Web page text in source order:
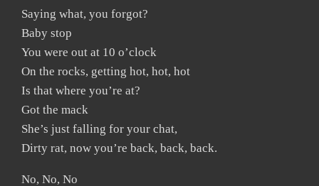
Saying what, you forgot?
Baby stop
You were out at 10 o’clock
On the rocks, getting hot, hot, hot
Is that where you’re at?
Got the mack
She’s just falling for your chat,
Dirty rat, now you’re back, back, back.
No, No, No